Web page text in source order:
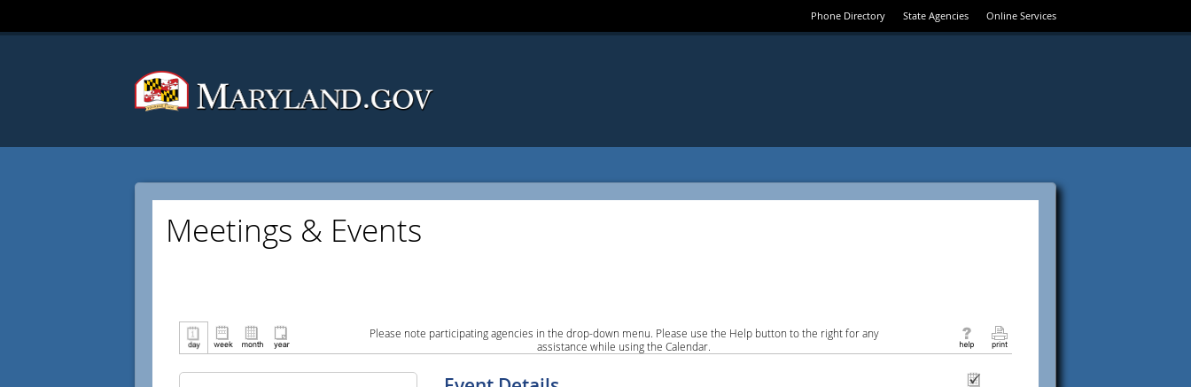
Phone Directory State Agencies Online Services
Meetings & Events
Please note participating agencies in the drop-down menu. Please use the Help button to the right for any
assistance while using the Calendar.